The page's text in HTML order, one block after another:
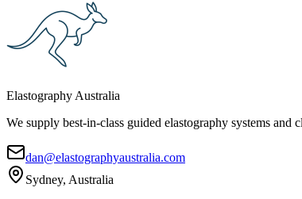
Elastography Australia
We supply best-in-class guided elastography systems
dan@elastographyaustralia.com
Sydney, Australia